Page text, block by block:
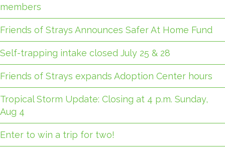
members
Friends of Strays Announces Safer At Home Fund
Self-trapping intake closed July 25 & 28
Friends of Strays expands Adoption Center hours
Tropical Storm Update: Closing at 4 p.m. Sunday,
Aug 4
Enter to win a trip for two!